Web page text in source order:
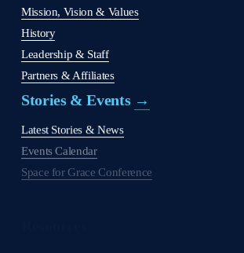
Mission, Vision & Values
History
Leadership & Staff
Partners & Affiliates
Stories & Events →
Latest Stories & News
Events Calendar
Space for Grace Conference